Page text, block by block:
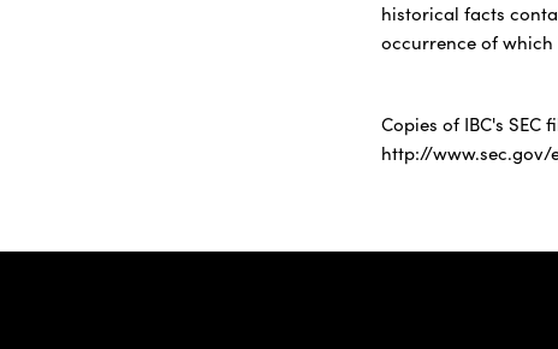
historical facts
occurrence of which
Copies of IBC's
http://www.sec.gov/
IBC Bank,1200 San